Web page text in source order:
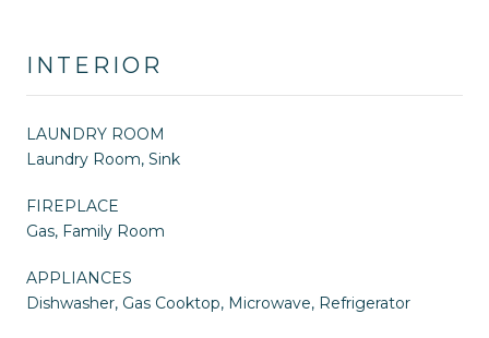
INTERIOR
LAUNDRY ROOM
Laundry Room, Sink
FIREPLACE
Gas, Family Room
APPLIANCES
Dishwasher, Gas Cooktop, Microwave, Refrigerator